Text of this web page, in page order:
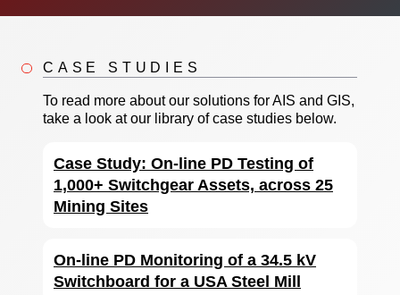
CASE STUDIES
To read more about our solutions for AIS and GIS,
take a look at our library of case studies below.
Case Study: On-line PD Testing of
1,000+ Switchgear Assets, across 25
Mining Sites
On-line PD Monitoring of a 34.5 kV
Switchboard for a USA Steel Mill